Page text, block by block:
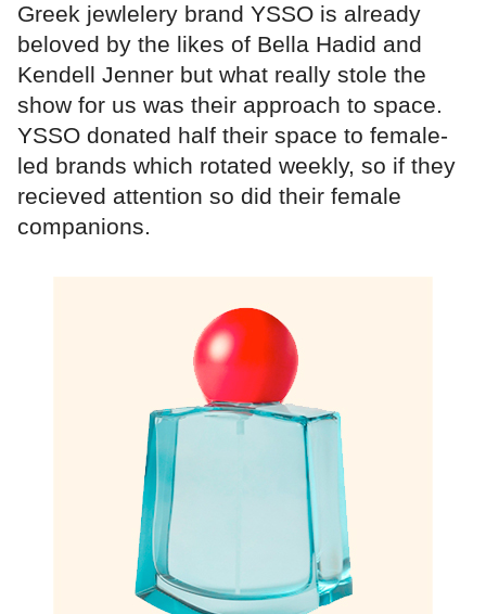
Greek jewlelery brand YSSO is already
beloved by the likes of Bella Hadid and
Kendell Jenner but what really stole the
show for us was their approach to space.
YSSO donated half their space to female-
led brands which rotated weekly, so if they
recieved attention so did their female
companions.